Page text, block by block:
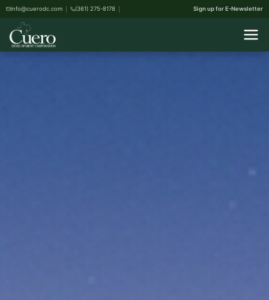
info@cuerodc.com (361) 275-8178 Sign up for E-Newsletter